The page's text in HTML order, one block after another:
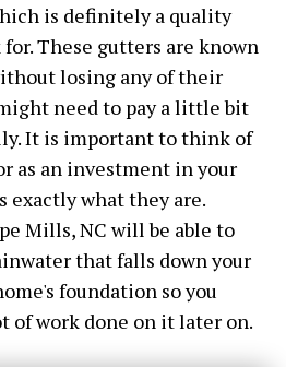
is definitely a quality
These gutters are known
losing any of their
need to pay a little bit
It is important to think of
as an investment in your
exactly what they are.
Mills, NC will be able to
that falls down your
foundation so you
of work done on it later on.